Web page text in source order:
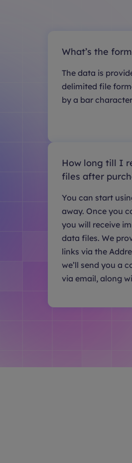
What’s the
The data is
delimited file
by a bar character
How long till I
files after
You can start
away. Once you
you will receive
data files. We
links via the
we’ll send you a
via email, along